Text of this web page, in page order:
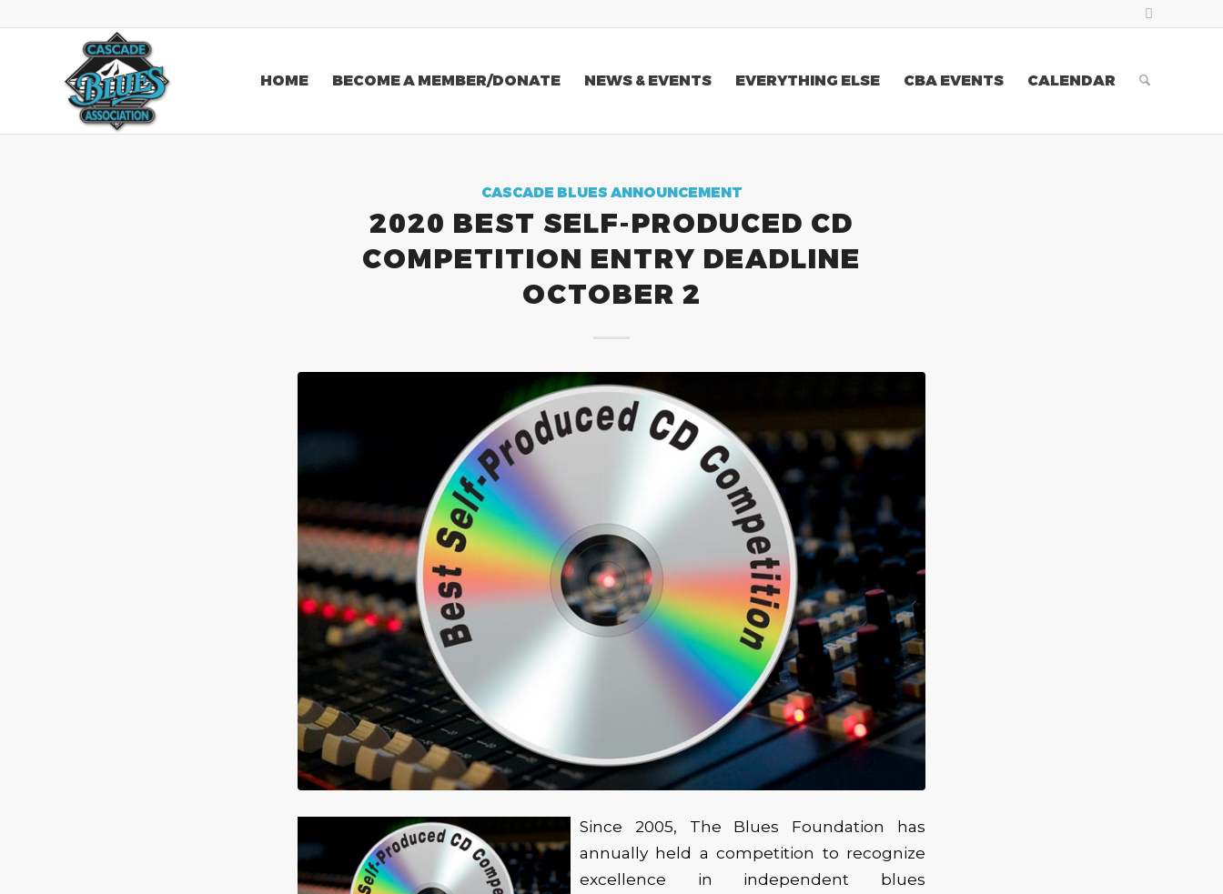
HOME BECOME A MEMBER/DONATE NEWS & EVENTS EVERYTHING ELSE CBA EVENTS CALENDAR
CASCADE BLUES ANNOUNCEMENT
2020 BEST SELF-PRODUCED CD
COMPETITION ENTRY DEADLINE
OCTOBER 2
Since 2005, The Blues Foundation has
annually held a competition to recognize
excellence in independent blues